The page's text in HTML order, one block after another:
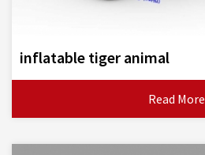
inflatable tiger animal
Read More